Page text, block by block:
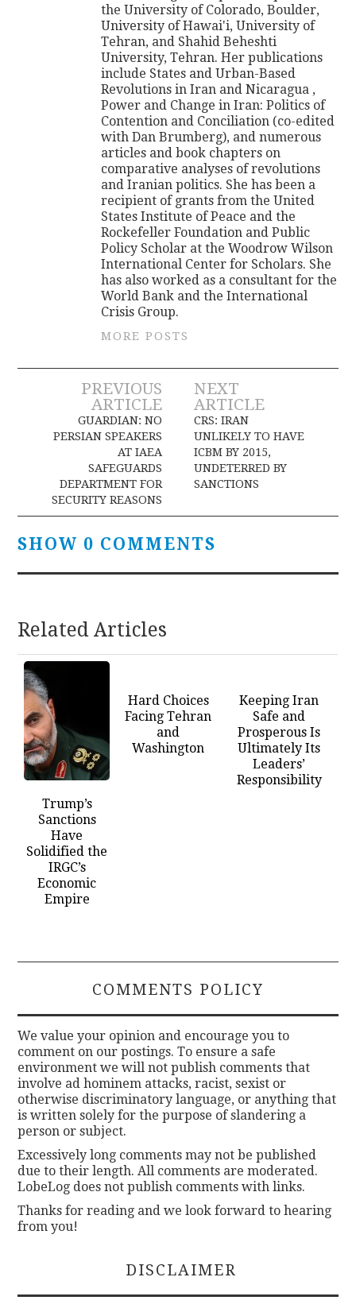
the University of Colorado, Boulder,
University of Hawai'i, University of
Tehran, and Shahid Beheshti
University, Tehran. Her publications
include States and Urban-Based
Revolutions in Iran and Nicaragua ,
Power and Change in Iran: Politics of
Contention and Conciliation (co-edited
with Dan Brumberg), and numerous
articles and book chapters on
comparative analyses of revolutions
and Iranian politics. She has been a
recipient of grants from the United
States Institute of Peace and the
Rockefeller Foundation and Public
Policy Scholar at the Woodrow Wilson
International Center for Scholars. She
has also worked as a consultant for the
World Bank and the International
Crisis Group.
MORE POSTS
Post
navigation
PREVIOUS
ARTICLE
GUARDIAN: NO
PERSIAN SPEAKERS
AT IAEA
SAFEGUARDS
DEPARTMENT FOR
SECURITY REASONS
NEXT
ARTICLE
CRS: IRAN
UNLIKELY TO HAVE
ICBM BY 2015,
UNDETERRED BY
SANCTIONS
SHOW 0 COMMENTS
Related Articles
Trump’s
Sanctions
Have
Solidified the
IRGC’s
Economic
Empire
Hard Choices
Facing Tehran
and
Washington
Keeping Iran
Safe and
Prosperous Is
Ultimately Its
Leaders’
Responsibility
COMMENTS POLICY
We value your opinion and encourage you to
comment on our postings. To ensure a safe
environment we will not publish comments that
involve ad hominem attacks, racist, sexist or
otherwise discriminatory language, or anything that
is written solely for the purpose of slandering a
person or subject.
Excessively long comments may not be published
due to their length. All comments are moderated.
LobeLog does not publish comments with links.
Thanks for reading and we look forward to hearing
from you!
DISCLAIMER